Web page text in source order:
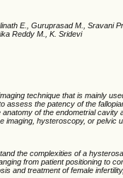
E., Guruprasad M., Sravani
Reddy M., K. Sridevi
technique that is mainly
assess the patency of the
of the endometrial
imaging, hysteroscopy, or pelvic
the complexities of a
from patient positioning to
and treatment of female